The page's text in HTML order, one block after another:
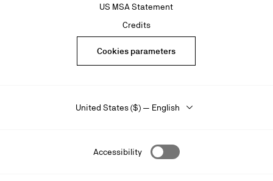
US MSA Statement
Credits
Cookies parameters
United States ($) — English
Accessibility